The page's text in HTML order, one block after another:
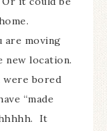
are moving
location.
were bored
“made
It